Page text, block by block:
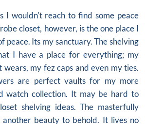
I wouldn't reach to find some peace
closet, however, is the one place I
peace. Its my sanctuary. The shelving
I have a place for everything; my
wears, my fez caps and even my ties.
are perfect vaults for my more
watch collection. It may be hard to
shelving ideas. The masterfully
another beauty to behold. It lives no